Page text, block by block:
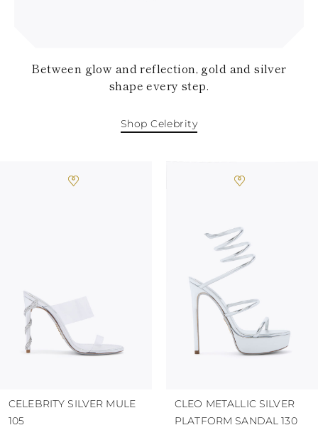
Between glow and reflection, gold and silver
shape every step.
Shop Celebrity
CELEBRITY SILVER MULE
105
CLEO METALLIC SILVER
PLATFORM SANDAL 130